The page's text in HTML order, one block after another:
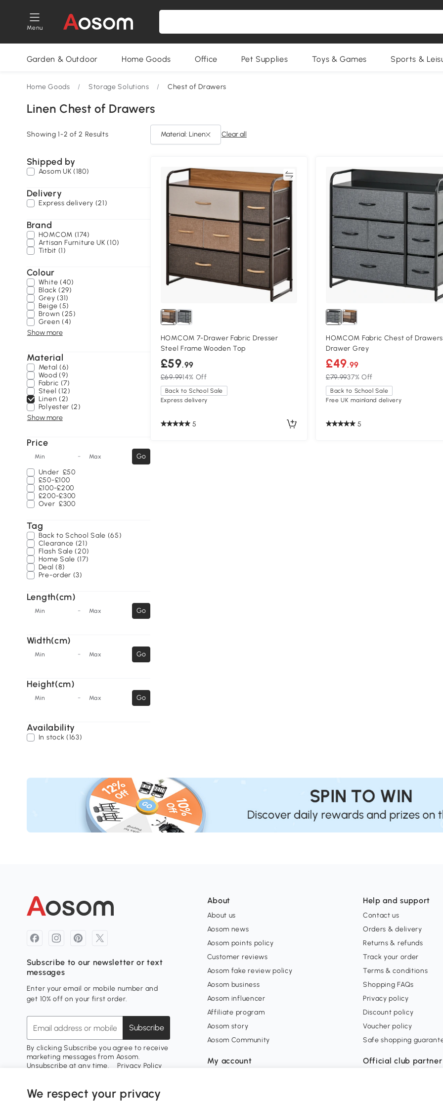
Menu
Garden & Outdoor Home Goods Office Pet Supplies Toys & Games Sports &
Home Goods / Storage Solutions / Chest of Drawers
Linen Chest of Drawers
Showing 1-2 of 2 Results Clear all
Material: Linen
Shipped by
Aosom UK (180)
Delivery
Express delivery (21)
Brand
HOMCOM (174)
Artisan Furniture UK (10)
Titbit (1)
Colour
White (40)
Black (29)
Grey (31)
Beige (5)
Brown (25)
Green (4)
Show more
Material
Metal (6)
Wood (9)
Fabric (7)
Steel (12)
Linen (2)
Polyester (2)
Show more
Price
Min - Max
Go
Under £50
£50-£100
£100-£200
£200-£300
Over £300
Tag
Back to School Sale (65)
Clearance (21)
Flash Sale (20)
Home Sale (17)
Deal (8)
Pre-order (3)
Length(cm)
Min - Max Go
Width(cm)
Min - Max Go
Height(cm)
Min - Max Go
Availability
In stock (163)
Compare
HOMCOM 7-Drawer Fabric Dresser
Steel Frame Wooden Top
£59.99
£69.9914% Off
Back to School Sale
Express delivery
5
HOMCOM Fabric Chest of
Drawer Grey
£49.99
£79.9937% Off
Back to School Sale
Free UK mainland delivery
5
Subscribe to our newsletter or text
messages
Enter your email or mobile number and
get 10% off on your first order.
Subscribe
By clicking Subscribe you agree to receive
marketing messages from Aosom.
Unsubscribe at any time.
Privacy Policy
About
About us
Aosom news
Aosom points policy
Customer reviews
Aosom fake review policy
Aosom business
Aosom influencer
Affiliate program
Aosom story
Aosom Community
My account
Help and support
Contact us
Orders & delivery
Returns & refunds
Track your order
Terms & conditions
Shopping FAQs
Privacy policy
Discount policy
Voucher policy
Safe shopping
Official club partner
We respect your privacy